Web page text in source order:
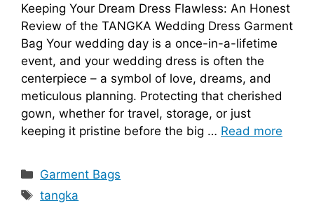
Keeping Your Dream Dress Flawless: An Honest
Review of the TANGKA Wedding Dress Garment
Bag Your wedding day is a once-in-a-lifetime
event, and your wedding dress is often the
centerpiece – a symbol of love, dreams, and
meticulous planning. Protecting that cherished
gown, whether for travel, storage, or just
keeping it pristine before the big … Read more
Categories
Garment Bags
Tags
tangka